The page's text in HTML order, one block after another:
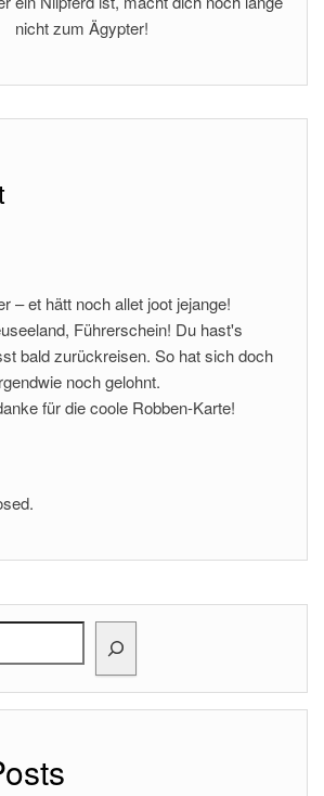
nicht zum Ägypter!
– et hätt noch allet joot jejange!
Führerschein! Du hast's
bald zurückreisen. So hat sich doch
noch gelohnt.
für die coole Robben-Karte!